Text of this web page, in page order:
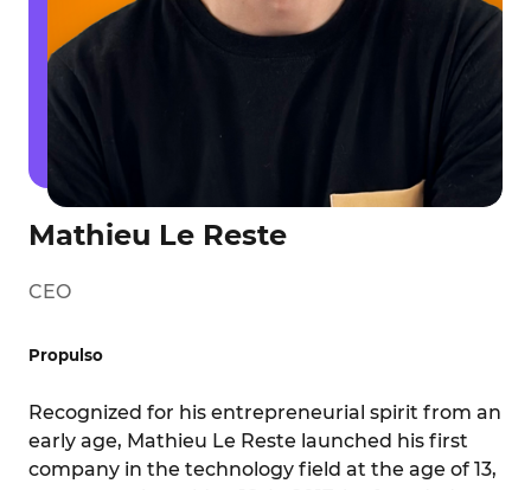
Mathieu Le Reste
CEO
Propulso
Recognized for his entrepreneurial spirit from an
early age, Mathieu Le Reste launched his first
company in the technology field at the age of 13,